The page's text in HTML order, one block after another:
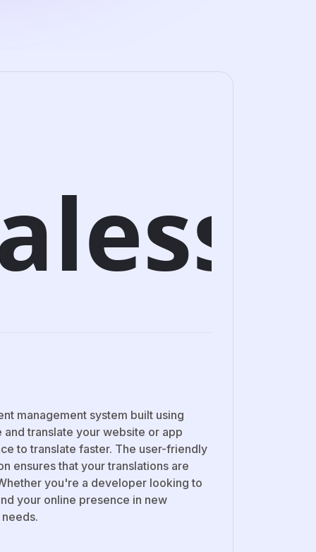
management system built using
and translate your website or app
to translate faster. The user-friendly
ensures that your translations are
you're a developer looking to
your online presence in new